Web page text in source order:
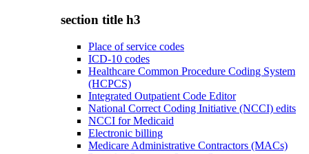
section title h3
Place of service codes
ICD-10 codes
Healthcare Common Procedure Coding System
(HCPCS)
Integrated Outpatient Code Editor
National Correct Coding Initiative (NCCI) edits
NCCI for Medicaid
Electronic billing
Medicare Administrative Contractors (MACs)